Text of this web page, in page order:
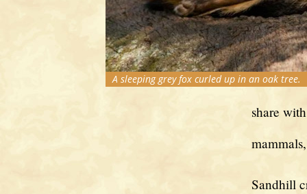
A sleeping grey fox curled up in an oak tree.
share
Sandhill